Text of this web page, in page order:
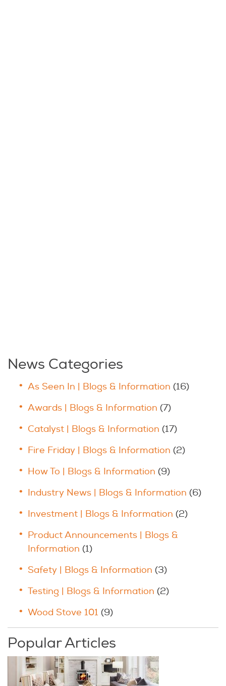
News Categories
As Seen In | Blogs & Information (16)
Awards | Blogs & Information (7)
Catalyst | Blogs & Information (17)
Fire Friday | Blogs & Information (2)
How To | Blogs & Information (9)
Industry News | Blogs & Information (6)
Investment | Blogs & Information (2)
Product Announcements | Blogs &
Information (1)
Safety | Blogs & Information (3)
Testing | Blogs & Information (2)
Wood Stove 101 (9)
Popular Articles